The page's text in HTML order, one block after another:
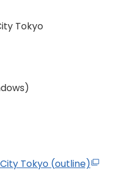
Tokyo
Tokyo (outline)